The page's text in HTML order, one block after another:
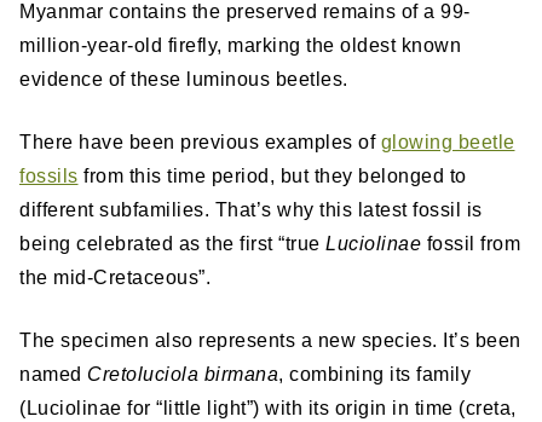
Myanmar contains the preserved remains of a 99-
million-year-old firefly, marking the oldest known
evidence of these luminous beetles.
There have been previous examples of glowing beetle
fossils from this time period, but they belonged to
different subfamilies. That’s why this latest fossil is
being celebrated as the first “true Luciolinae fossil from
the mid-Cretaceous”.
The specimen also represents a new species. It’s been
named Cretoluciola birmana, combining its family
(Luciolinae for “little light”) with its origin in time (creta,